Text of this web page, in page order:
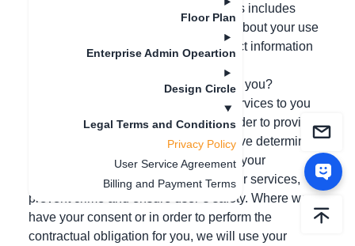
Floor Plan
Enterprise Admin Opeartion
Design Circle
Legal Terms and Conditions
Privacy Policy
User Service Agreement
Billing and Payment Terms
you register and use our services. This includes
technical and behavioral information about your use
of our services/product. We also collect information
How will we use the information about you?
We use your information to provide services to you
and to improve and administer it. In order to provide
an effective service, and where we have determined
it is in our legitimate interests, we use your
information to improve and develop our services,
prevent crime and ensure user’s safety. Where we
have your consent or in order to perform the
contractual obligation for you, we will use your